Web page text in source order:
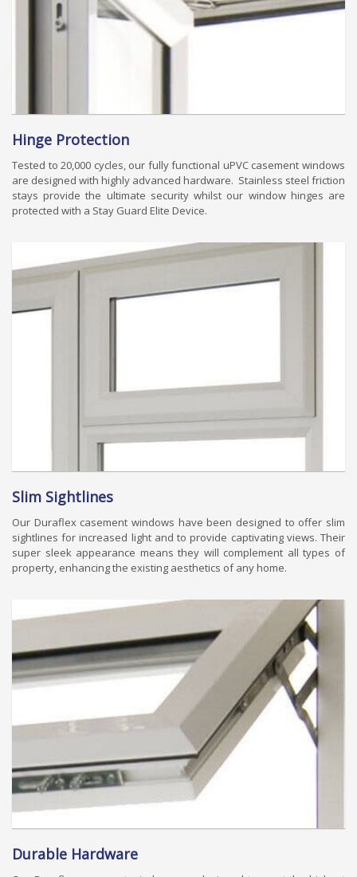
Hinge Protection
Tested to 20,000 cycles, our fully functional uPVC casement windows
are designed with highly advanced hardware. Stainless steel friction
stays provide the ultimate security whilst our window hinges are
protected with a Stay Guard Elite Device.
Slim Sightlines
Our Duraflex casement windows have been designed to offer slim
sightlines for increased light and to provide captivating views. Their
super sleek appearance means they will complement all types of
property, enhancing the existing aesthetics of any home.
Durable Hardware